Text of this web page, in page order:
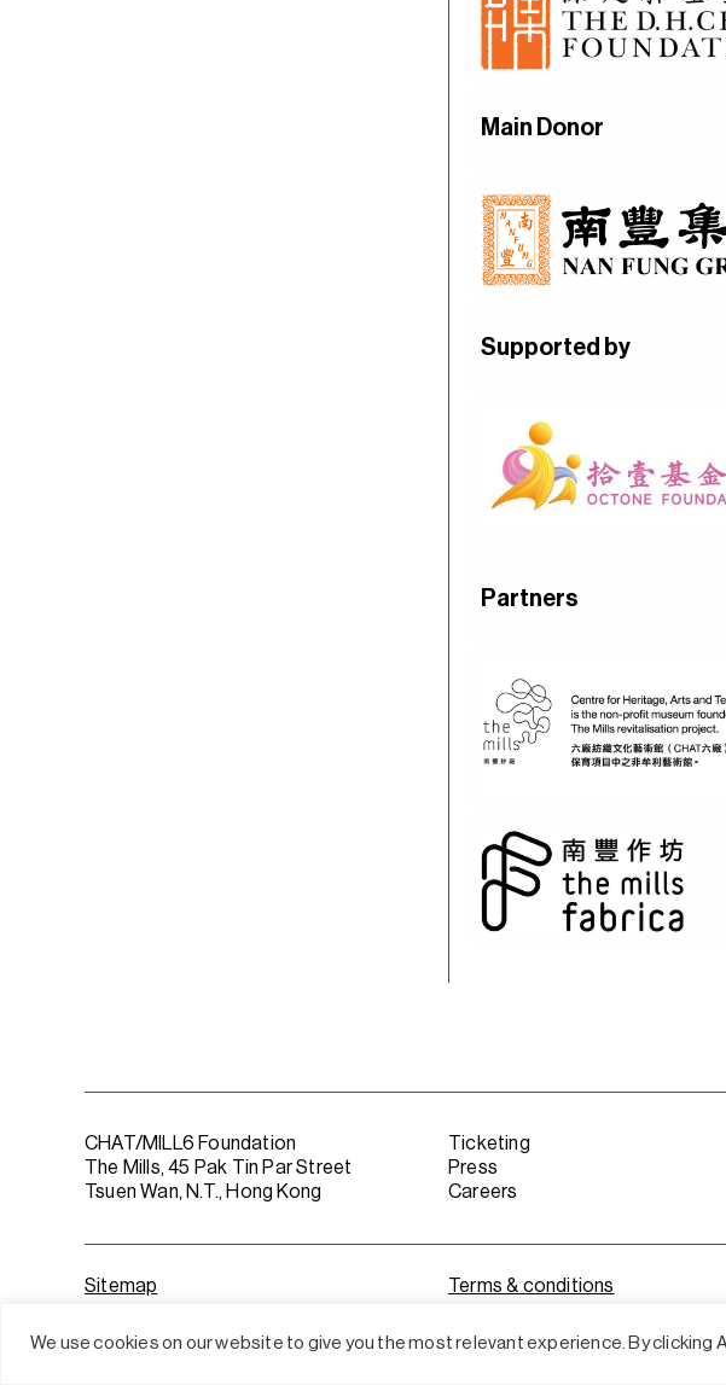
We use cookies on our website to give you the most relevant experience. By clicking
Main Donor
Supported by
Partners
CHAT/MILL6 Foundation
The Mills, 45 Pak Tin Par Street
Tsuen Wan, N.T., Hong Kong
Ticketing
Press
Careers
Sitemap Terms & conditions